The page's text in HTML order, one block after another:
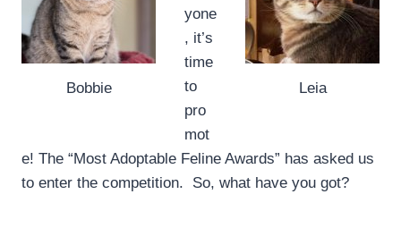
Bobbie Leia
yone
, it’s
time
to
pro
mot
e! The “Most Adoptable Feline Awards” has asked us
to enter the competition. So, what have you got?